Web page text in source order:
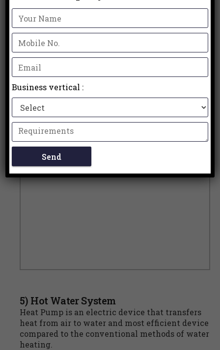
5) Hot Water System
Heat Pump is an electric device that transfers
heat from air to water and most efficient device
compared to the conventional methods of water
heating.
Business vertical :